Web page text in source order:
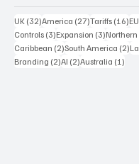
UK (32)32 posts
America (27)27 posts
Tariffs (16)EU
Controls (3)3 posts
Expansion (3)3 posts
Caribbean (2)2 posts
South America (2)2
Branding (2)2 posts
AI (2)2 posts
Australia (1)